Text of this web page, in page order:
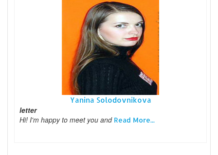
Yanina Solodovnikova
letter
Hi! I'm happy to meet you and Read More...